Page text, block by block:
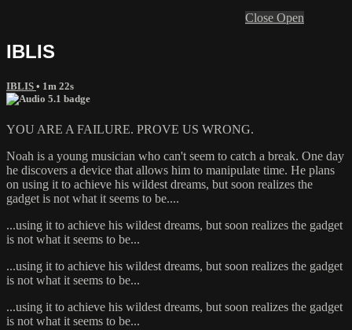
Close Open
IBLIS
IBLIS • 1m 22s
YOU ARE A FAILURE. PROVE US WRONG.
Noah is a young musician who can't seem to catch a break. One day
he discovers a device that allows him to manipulate time. He plans
on using it to achieve his wildest dreams, but soon realizes the
gadget is not what it seems to be....
...using it to achieve his wildest dreams, but soon realizes the gadget
is not what it seems to be...
...using it to achieve his wildest dreams, but soon realizes the gadget
is not what it seems to be...
...using it to achieve his wildest dreams, but soon realizes the gadget
is not what it seems to be...